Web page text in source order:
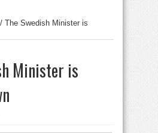
/ The Swedish Minister is
Minister is